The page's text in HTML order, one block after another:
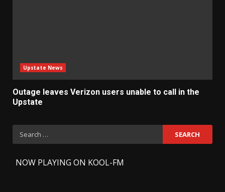
Upstate News
Outage leaves Verizon users unable to call in the
Upstate
Search
for:
NOW PLAYING ON KOOL-FM